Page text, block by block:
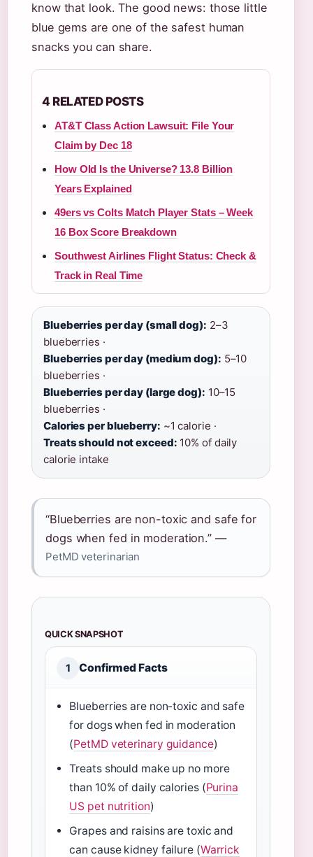
know that look. The good news: those little
blue gems are one of the safest human
snacks you can share.
4 RELATED POSTS
AT&T Class Action Lawsuit: File Your
Claim by Dec 18
How Old Is the Universe? 13.8 Billion
Years Explained
49ers vs Colts Match Player Stats – Week
16 Box Score Breakdown
Southwest Airlines Flight Status: Check &
Track in Real Time
Blueberries per day (small dog): 2–3
blueberries ·
Blueberries per day (medium dog): 5–10
blueberries ·
Blueberries per day (large dog): 10–15
blueberries ·
Calories per blueberry: ~1 calorie ·
Treats should not exceed: 10% of daily
calorie intake
“Blueberries are non-toxic and safe for
dogs when fed in moderation.” —
PetMD veterinarian
QUICK SNAPSHOT
1 Confirmed Facts
Blueberries are non-toxic and safe
for dogs when fed in moderation
(PetMD veterinary guidance)
Treats should make up no more
than 10% of daily calories (Purina
US pet nutrition)
Grapes and raisins are toxic and
can cause kidney failure (Warrick